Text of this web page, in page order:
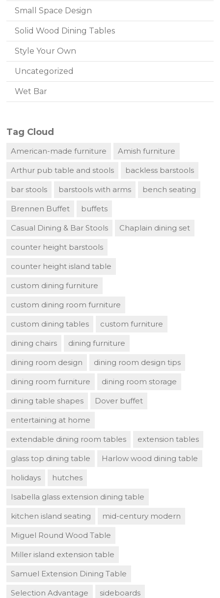
Small Space Design
Solid Wood Dining Tables
Style Your Own
Uncategorized
Wet Bar
Tag Cloud
American-made furniture Amish furniture
Arthur pub table and stools backless barstools
bar stools barstools with arms bench seating
Brennen Buffet buffets
Casual Dining & Bar Stools Chaplain dining set
counter height barstools
counter height island table
custom dining furniture
custom dining room furniture
custom dining tables custom furniture
dining chairs dining furniture
dining room design dining room design tips
dining room furniture dining room storage
dining table shapes Dover buffet
entertaining at home
extendable dining room tables extension tables
glass top dining table Harlow wood dining table
holidays hutches
Isabella glass extension dining table
kitchen island seating mid-century modern
Miguel Round Wood Table
Miller island extension table
Samuel Extension Dining Table
Selection Advantage sideboards